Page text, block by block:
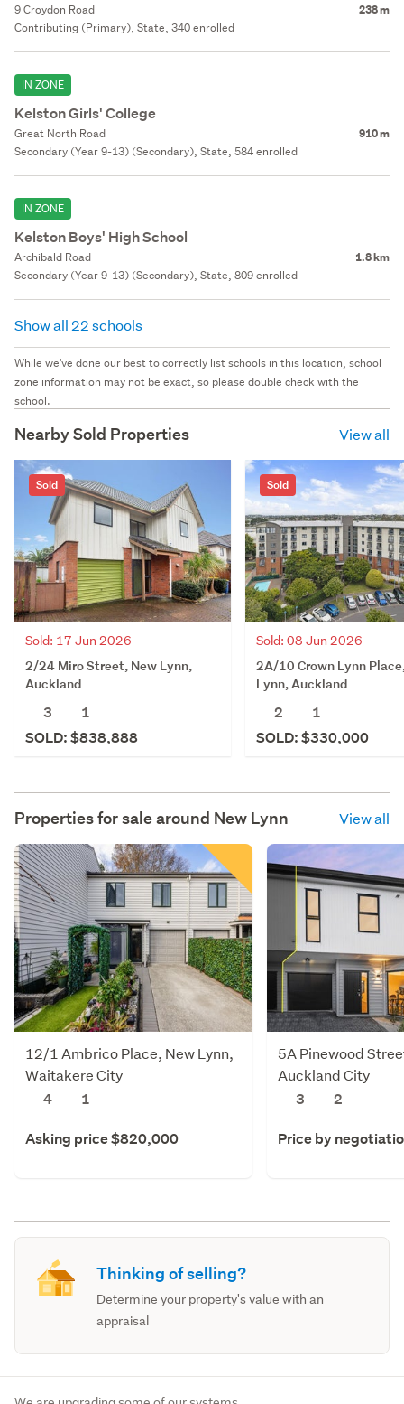
9 Croydon Road 238 m
Contributing (Primary), State, 340 enrolled
IN ZONE
Kelston Girls' College
Great North Road 910 m
Secondary (Year 9-13) (Secondary), State, 584 enrolled
IN ZONE
Kelston Boys' High School
Archibald Road 1.8 km
Secondary (Year 9-13) (Secondary), State, 809 enrolled
Show all 22 schools
While we've done our best to correctly list schools in this location, school
zone information may not be exact, so please double check with the
school.
Nearby Sold Properties View all
Sold
Sold: 17 Jun 2026
2/24 Miro Street, New Lynn,
Auckland
3
1
SOLD: $838,888
Sold
Sold: 08 Jun 2026
2A/10 Crown Lynn
Lynn, Auckland
2
1
SOLD: $330,000
Properties for sale around New Lynn View all
12/1 Ambrico Place, New Lynn,
Waitakere City
4
1
Asking price $820,000
5A Pinewood
Auckland City
3
2
Price by
Thinking of selling?
Determine your property's value with an
appraisal